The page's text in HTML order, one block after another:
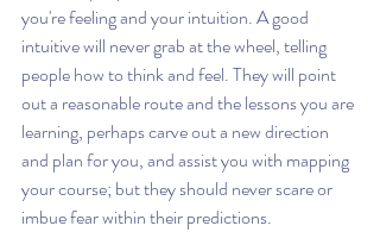
you're feeling and your intuition. A good
intuitive will never grab at the wheel, telling
people how to think and feel. They will point
out a reasonable route and the lessons you are
learning, perhaps carve out a new direction
and plan for you, and assist you with mapping
your course; but they should never scare or
imbue fear within their predictions.